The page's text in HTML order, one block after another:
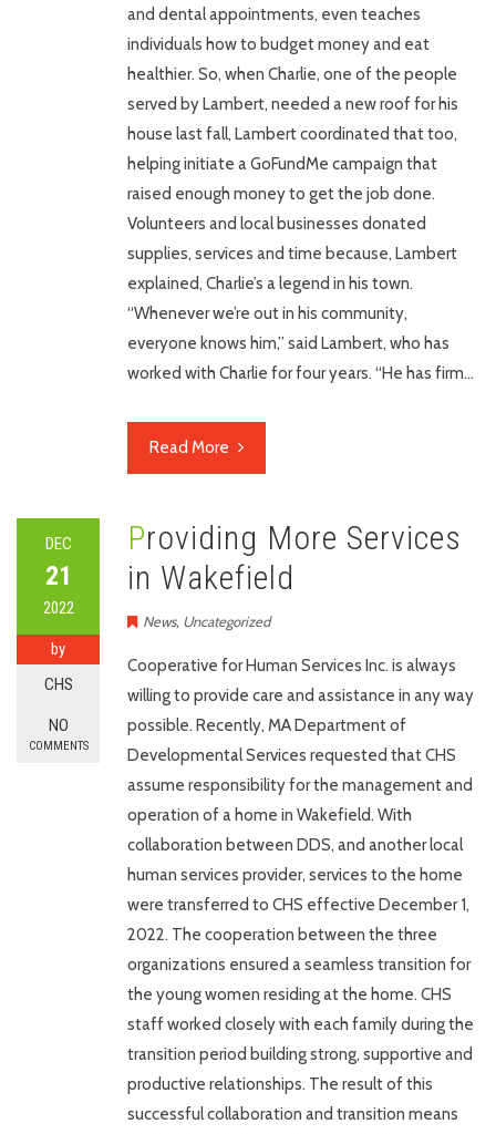
and dental appointments, even teaches
individuals how to budget money and eat
healthier. So, when Charlie, one of the people
served by Lambert, needed a new roof for his
house last fall, Lambert coordinated that too,
helping initiate a GoFundMe campaign that
raised enough money to get the job done.
Volunteers and local businesses donated
supplies, services and time because, Lambert
explained, Charlie’s a legend in his town.
“Whenever we’re out in his community,
everyone knows him,” said Lambert, who has
worked with Charlie for four years. “He has firm…
Read More
DEC
21
2022
by
CHS
NO
COMMENTS
Providing More Services
in Wakefield
News, Uncategorized
Cooperative for Human Services Inc. is always
willing to provide care and assistance in any way
possible. Recently, MA Department of
Developmental Services requested that CHS
assume responsibility for the management and
operation of a home in Wakefield. With
collaboration between DDS, and another local
human services provider, services to the home
were transferred to CHS effective December 1,
2022. The cooperation between the three
organizations ensured a seamless transition for
the young women residing at the home. CHS
staff worked closely with each family during the
transition period building strong, supportive and
productive relationships. The result of this
successful collaboration and transition means